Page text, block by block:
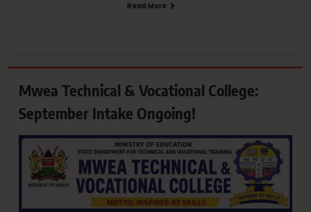
Read More
Mwea Technical & Vocational College:
September Intake Ongoing!